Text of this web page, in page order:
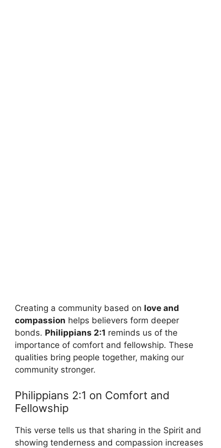
Creating a community based on love and
compassion helps believers form deeper
bonds. Philippians 2:1 reminds us of the
importance of comfort and fellowship. These
qualities bring people together, making our
community stronger.
Philippians 2:1 on Comfort and
Fellowship
This verse tells us that sharing in the Spirit and
showing tenderness and compassion increases